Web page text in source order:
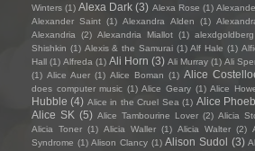
Winters (1) Alexa Dark (3) Alexa Rose (1)
Alexander Saint (1) Alexandra Alden (1)
Alexandria
(2) Alexandria Miallot (1) alexdgoldberg
Shishkin (1) Alexis & the Samurai (1) Alf Hale (1)
Hall (1) Alfreda (1) Ali Horn (3) Ali Murray (1) Ali
(1) Alice Auer (1) Alice Boman (1) Alice
does computer music (1) Alice Geary (1) Alice
Hubble (4) Alice in the Cruel Sea (1) Alice
Alice SK (5) Alice Tambourine Lover (2) Alicia
Alicia Toner (1) Alicia Waller (1) Alicia Walter (2)
Syndrome (1) Alison Clancy (1) Alison Sudol (3)